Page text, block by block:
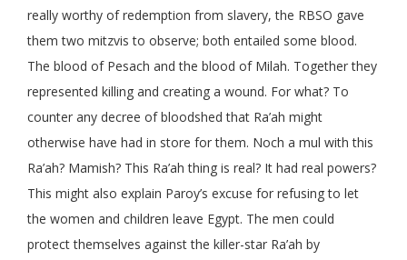
really worthy of redemption from slavery, the RBSO gave
them two mitzvis to observe; both entailed some blood.
The blood of Pesach and the blood of Milah. Together they
represented killing and creating a wound. For what? To
counter any decree of bloodshed that Ra’ah might
otherwise have had in store for them. Noch a mul with this
Ra’ah? Mamish? This Ra’ah thing is real? It had real powers?
This might also explain Paroy’s excuse for refusing to let
the women and children leave Egypt. The men could
protect themselves against the killer-star Ra’ah by